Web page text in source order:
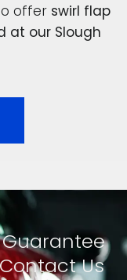
offer swirl flap
at our Slough
Guarantee
Us